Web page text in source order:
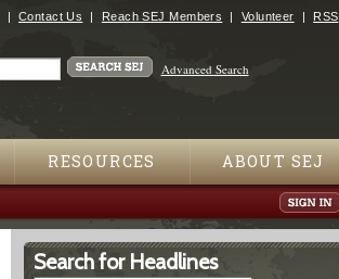
Contact Us Reach SEJ Members Volunteer RSS
Advanced Search
RESOURCES ABOUT SEJ
Search for Headlines